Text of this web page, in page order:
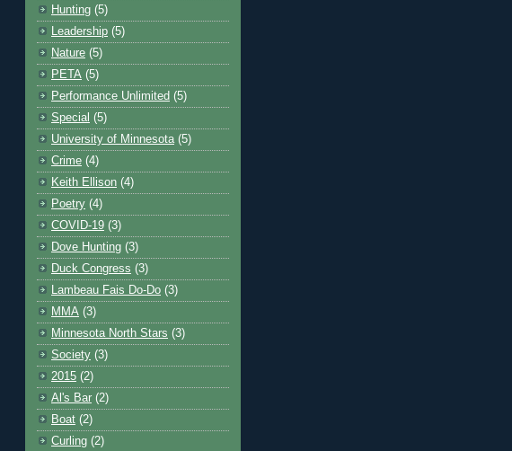
Hunting (5)
Leadership (5)
Nature (5)
PETA (5)
Performance Unlimited (5)
Special (5)
University of Minnesota (5)
Crime (4)
Keith Ellison (4)
Poetry (4)
COVID-19 (3)
Dove Hunting (3)
Duck Congress (3)
Lambeau Fais Do-Do (3)
MMA (3)
Minnesota North Stars (3)
Society (3)
2015 (2)
Al's Bar (2)
Boat (2)
Curling (2)